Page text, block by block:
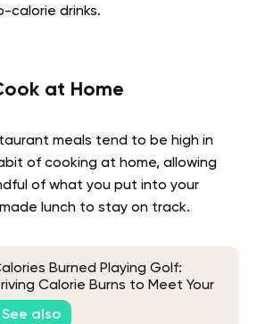
calorie drinks.
at Home
meals tend to be high in
of cooking at home, allowing
of what you put into your
lunch to stay on track.
Burned Playing Golf:
Calorie Burns to Meet Your
Loss Par
See also